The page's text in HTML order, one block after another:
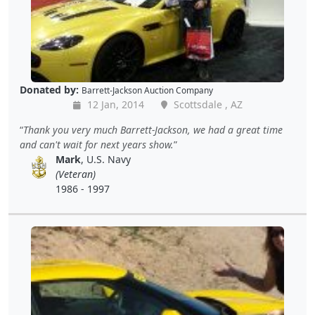
Donated by: Barrett-Jackson Auction Company
12 Jan, 2014
Scottsdale , AZ
Thank you very much Barrett-Jackson, we had a great time
and can't wait for next years show.
Mark, U.S. Navy
(Veteran)
1986 - 1997